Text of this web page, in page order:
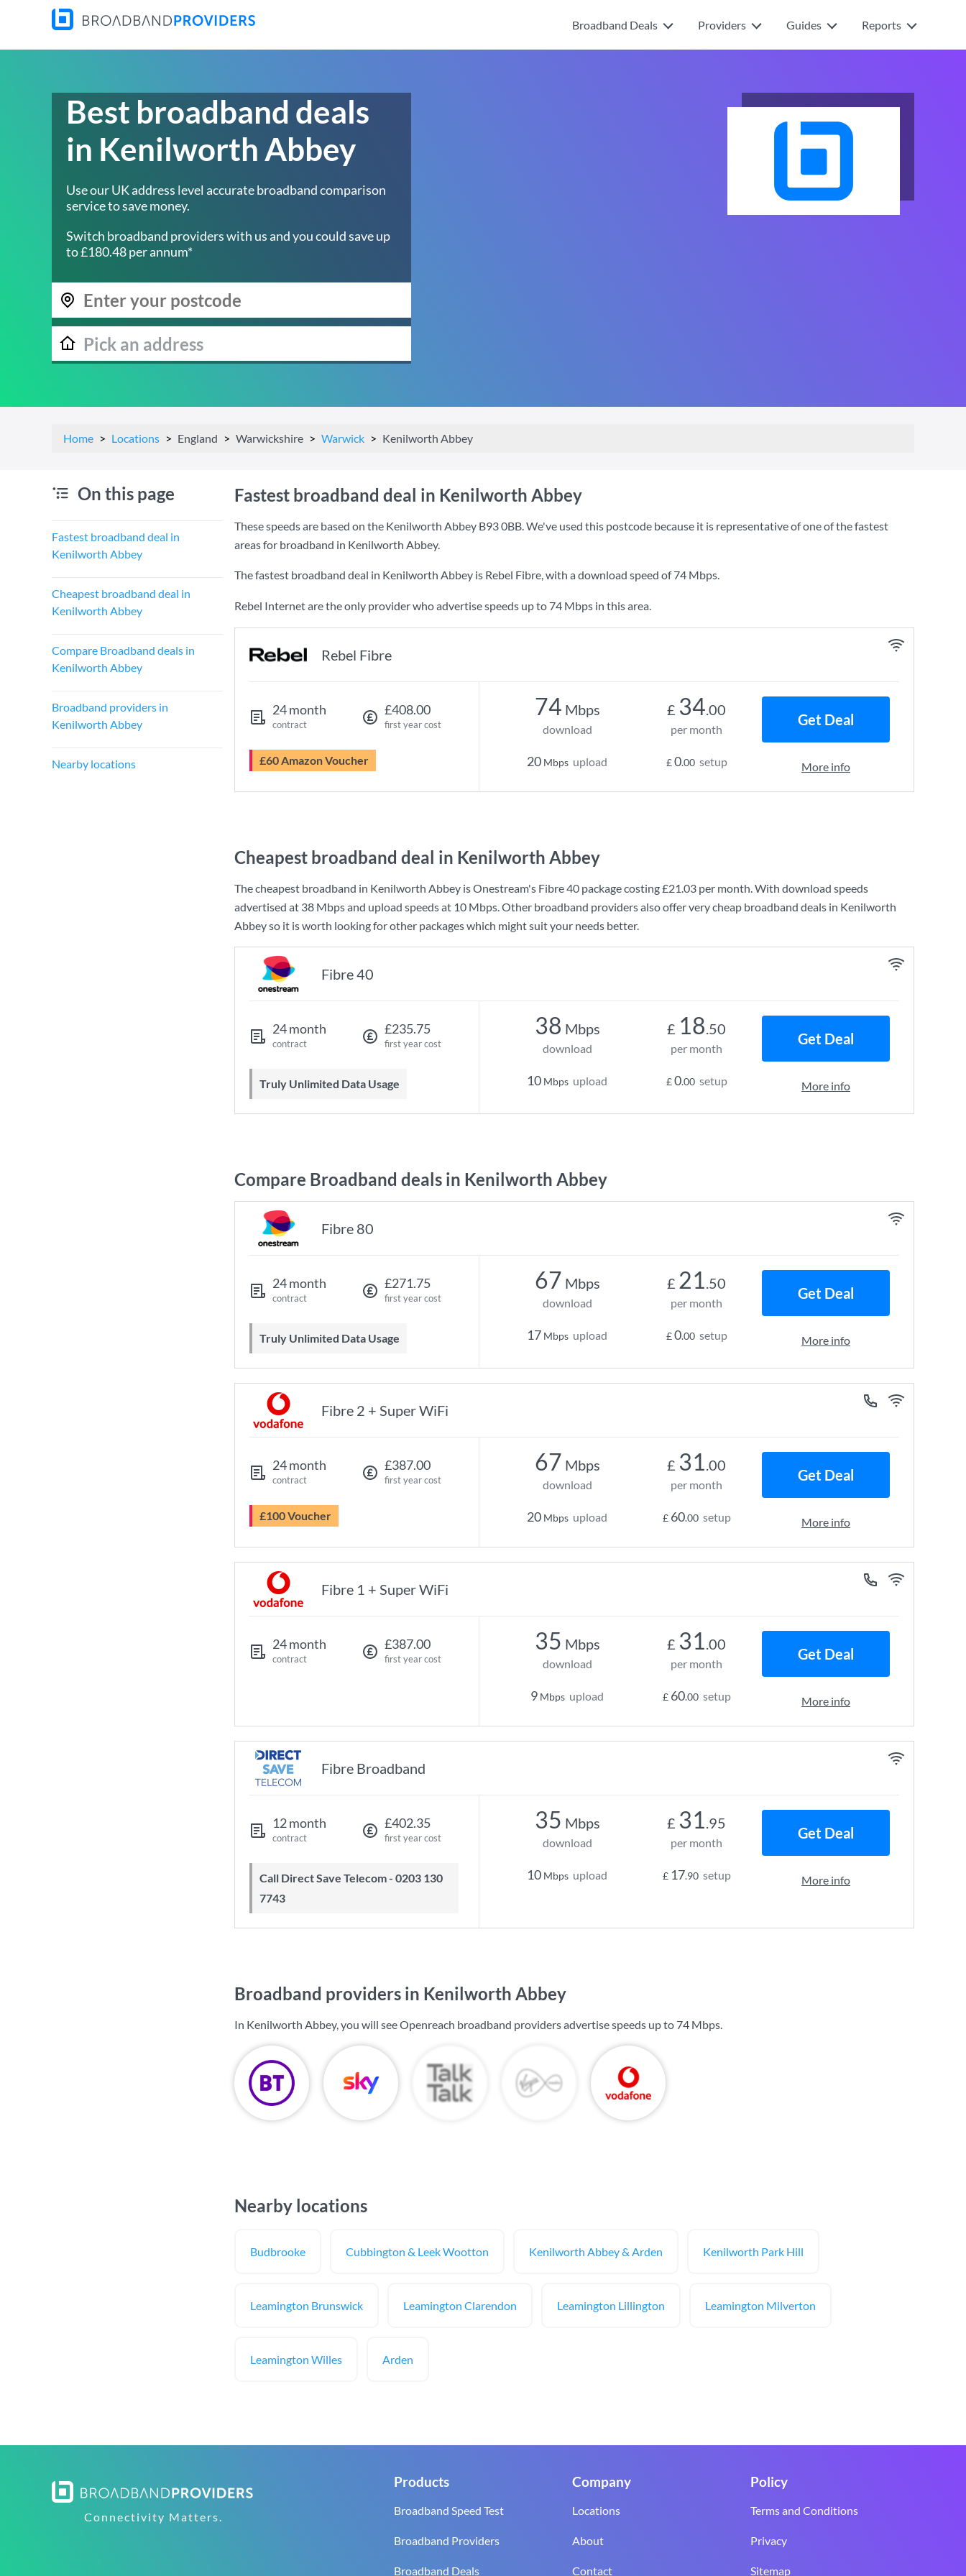
Broadband Deals Providers Guides Reports
Best broadband deals
in Kenilworth Abbey
Use our UK address level accurate broadband comparison
service to save money.
Switch broadband providers with us and you could save up
to £180.48 per annum*
Home Locations England Warwickshire Warwick Kenilworth Abbey
On this page
Fastest broadband deal in
Kenilworth Abbey
Cheapest broadband deal in
Kenilworth Abbey
Compare Broadband deals in
Kenilworth Abbey
Broadband providers in
Kenilworth Abbey
Nearby locations
Fastest broadband deal in Kenilworth Abbey
These speeds are based on the Kenilworth Abbey B93 0BB. We've used this postcode because it is representative of one of the fastest
areas for broadband in Kenilworth Abbey.
The fastest broadband deal in Kenilworth Abbey is Rebel Fibre, with a download speed of74 Mbps.
Rebel Internet are the only provider who advertise speeds up to 74 Mbps in this area.
Rebel Fibre
24 month
contract
£408.00
first year cost
£60 Amazon Voucher
74 Mbps
download
20 Mbps upload
£ 34.00
per month
£0.00 setup
Get Deal
More info
Cheapest broadband deal in Kenilworth Abbey
The cheapest broadband in Kenilworth Abbey isOnestream's Fibre 40 package costing£21.03 per month. With download speeds
advertised at 38 Mbpsand upload speeds at 10 Mbps. Other broadband providers also offer very cheap broadband deals in Kenilworth
Abbey so it is worth looking for other packages which might suit your needs better.
Fibre 40
24 month
contract
£235.75
first year cost
Truly Unlimited Data Usage
38 Mbps
download
10 Mbps upload
£ 18.50
per month
£0.00 setup
Get Deal
More info
Compare Broadband deals in Kenilworth Abbey
Fibre 80
24 month
contract
£271.75
first year cost
Truly Unlimited Data Usage
67 Mbps
download
17 Mbps upload
£ 21.50
per month
£0.00 setup
Get Deal
More info
Fibre 2 + Super WiFi
24 month
contract
£387.00
first year cost
£100 Voucher
67 Mbps
download
20 Mbps upload
£ 31.00
per month
£ 60.00 setup
Get Deal
More info
Fibre 1 + Super WiFi
24 month
contract
£387.00
first year cost
35 Mbps
download
9 Mbps upload
£ 31.00
per month
£ 60.00 setup
Get Deal
More info
Fibre Broadband
12 month
contract
£402.35
first year cost
Call Direct Save Telecom - 0203 130
7743
35 Mbps
download
10 Mbps upload
£ 31.95
per month
£ 17.90 setup
Get Deal
More info
Broadband providers in Kenilworth Abbey
In Kenilworth Abbey, you will see Openreach broadband providers advertise speeds up to 74 Mbps.
Nearby locations
Budbrooke Cubbington & Leek Wootton Kenilworth Abbey & Arden Kenilworth Park Hill
Leamington Brunswick Leamington Clarendon Leamington Lillington Leamington Milverton
Leamington Willes Arden
Connectivity Matters.
Products
Broadband Speed Test
Broadband Providers
Broadband Deals
Company
Locations
About
Contact
Policy
Terms and Conditions
Privacy
Sitemap